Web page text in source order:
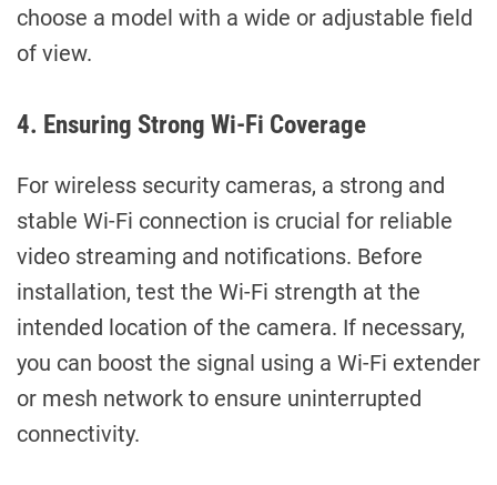
choose a model with a wide or adjustable field
of view.
4. Ensuring Strong Wi-Fi Coverage
For wireless security cameras, a strong and
stable Wi-Fi connection is crucial for reliable
video streaming and notifications. Before
installation, test the Wi-Fi strength at the
intended location of the camera. If necessary,
you can boost the signal using a Wi-Fi extender
or mesh network to ensure uninterrupted
connectivity.